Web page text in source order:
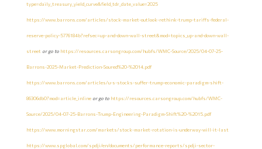
type=daily_treasury_yield_curve&field_tdr_date_value=2025
https://www.barrons.com/articles/stock-market-outlook-rethink-trump-tariffs-federal-
reserve-policy-5776184b?refsec=up-and-down-wall-street&mod=topics_up-and-down-wall-
street or go to https://resources.carsongroup.com/hubfs/WMC-Source/2025/04-07-25-
Barrons-2025-Market-Prediction-Soured%20-%2014.pdf
https://www.barrons.com/articles/u-s-stocks-suffer-trump-economic-paradigm-shift-
86306db0?mod=article_inline or go to https://resources.carsongroup.com/hubfs/WMC-
Source/2025/04-07-25-Barrons-Trump-Engineering-Paradigm-Shift%20-%2015.pdf
https://www.morningstar.com/markets/stock-market-rotation-is-underway-will-it-last
https://www.spglobal.com/spdji/en/documents/performance-reports/spdji-sector-